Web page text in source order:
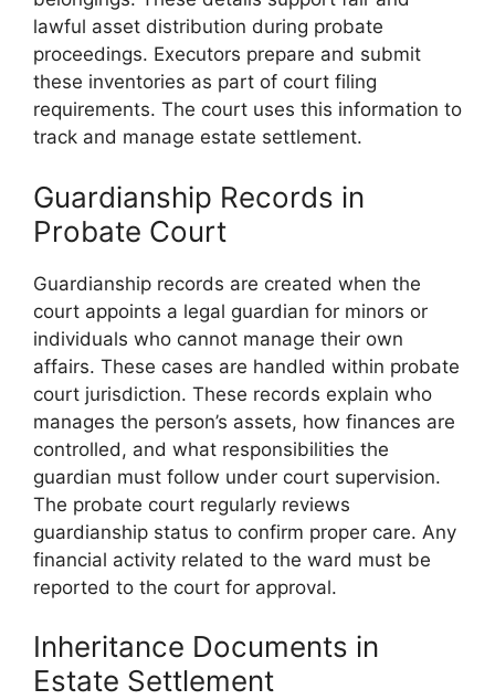
lawful asset distribution during probate
proceedings. Executors prepare and submit
these inventories as part of court filing
requirements. The court uses this information to
track and manage estate settlement.
Guardianship Records in
Probate Court
Guardianship records are created when the
court appoints a legal guardian for minors or
individuals who cannot manage their own
affairs. These cases are handled within probate
court jurisdiction. These records explain who
manages the person’s assets, how finances are
controlled, and what responsibilities the
guardian must follow under court supervision.
The probate court regularly reviews
guardianship status to confirm proper care. Any
financial activity related to the ward must be
reported to the court for approval.
Inheritance Documents in
Estate Settlement